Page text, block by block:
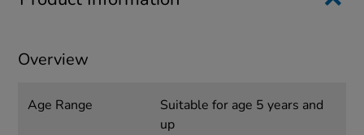
Overview
Age Range
Suitable for age 5 years and
up